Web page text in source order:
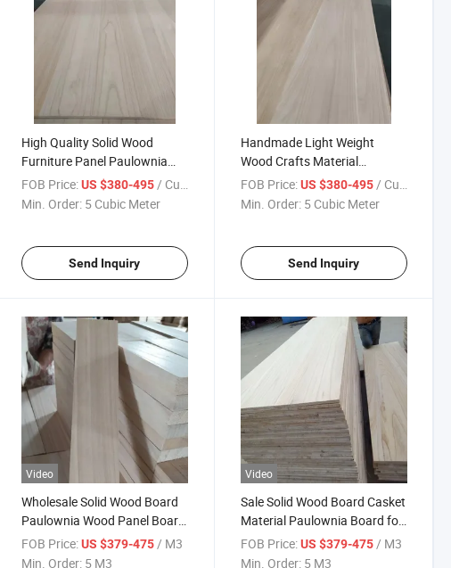
High Quality Solid Wood
Furniture Panel Paulownia
Wood Board
FOB Price: US $380-495 / Cubic Meter
Min. Order: 5 Cubic Meter
Send Inquiry
Handmade Light Weight
Wood Crafts Material
Paulownia Board
FOB Price: US $380-495 / Cubic Meter
Min. Order: 5 Cubic Meter
Send Inquiry
Video
Wholesale Solid Wood Board
Paulownia Wood Panel Board
for Furniture
FOB Price: US $379-475/ M3
Min. Order: 5 M3
Video
Sale Solid Wood Board Casket
Material Paulownia Board for
Spain
FOB Price: US $379-475/ M3
Min. Order: 5 M3